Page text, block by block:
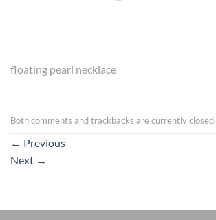
floating pearl necklace
Both comments and trackbacks are currently closed.
← Previous
Next →